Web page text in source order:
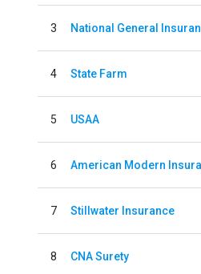
3 National General
4 State Farm
5 USAA
6 American Modern
7 Stillwater Insurance
8 CNA Surety